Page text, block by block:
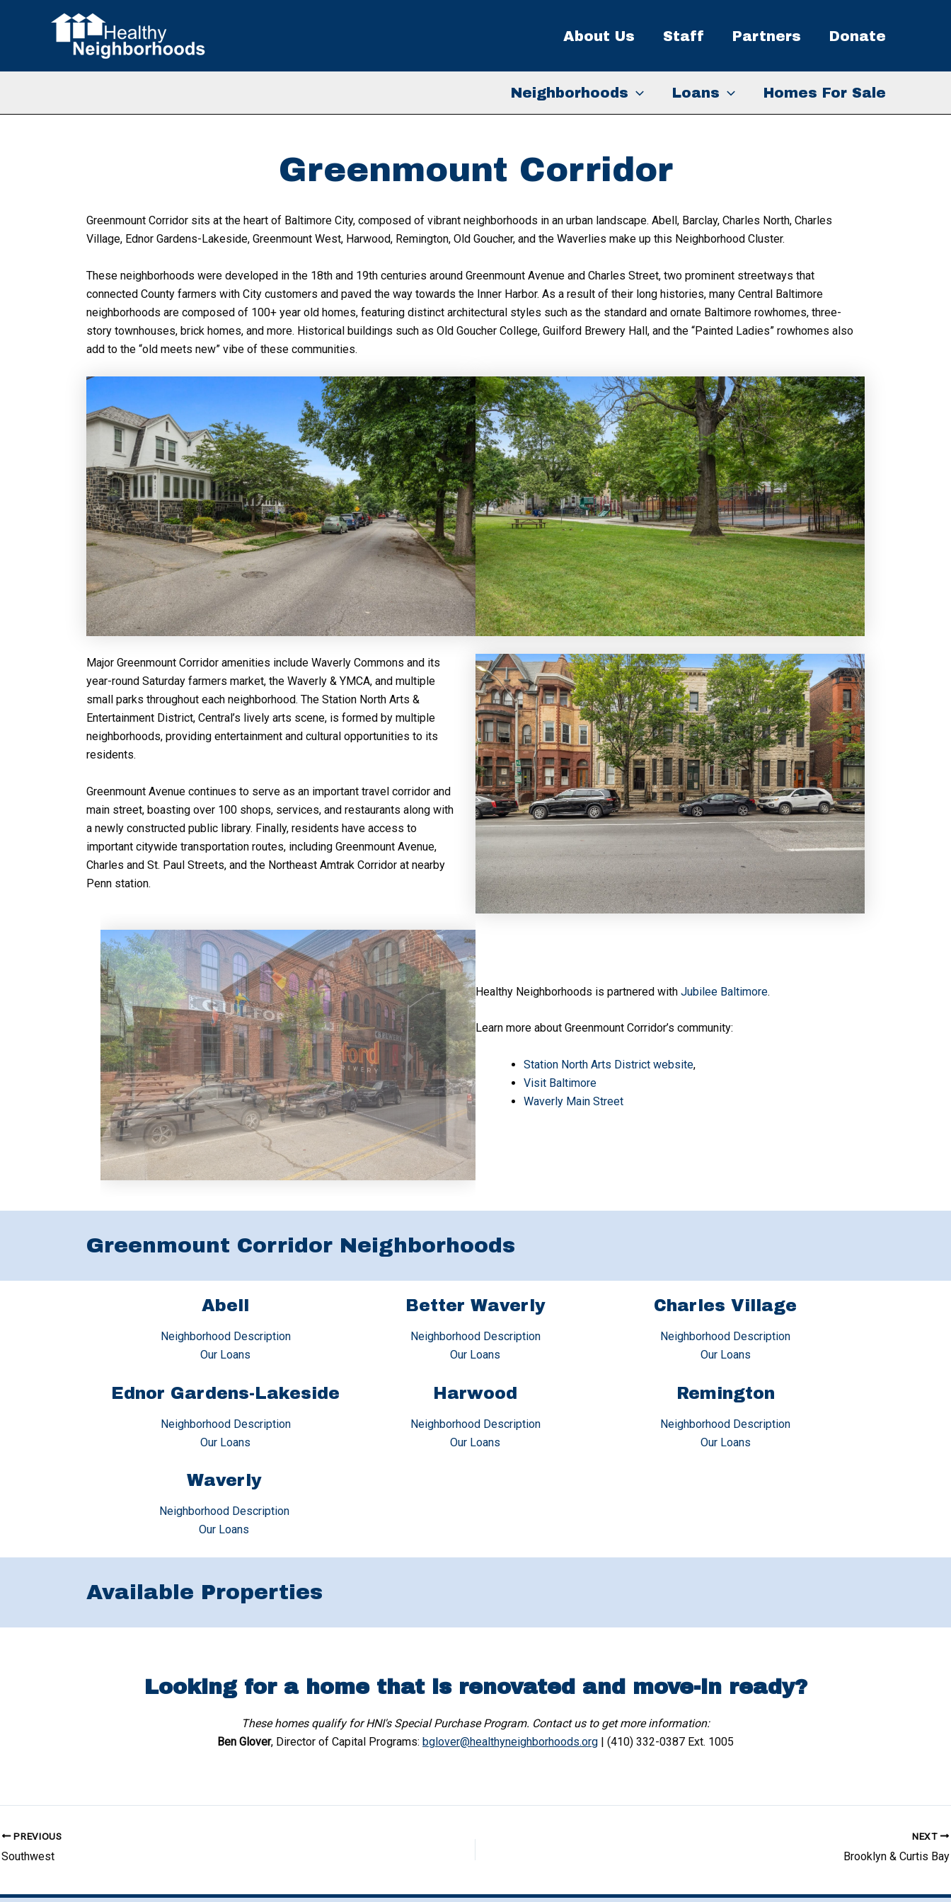
About Us Staff Partners Donate
Neighborhoods Loans Homes For Sale
Greenmount Corridor
Greenmount Corridor sits at the heart of Baltimore City, composed of vibrant neighborhoods in an urban landscape. Abell, Barclay, Charles North, Charles
Village, Ednor Gardens-Lakeside, Greenmount West, Harwood, Remington, Old Goucher, and the Waverlies make up this Neighborhood Cluster.
These neighborhoods were developed in the 18th and 19th centuries around Greenmount Avenue and Charles Street, two prominent streetways that
connected County farmers with City customers and paved the way towards the Inner Harbor. As a result of their long histories, many Central Baltimore
neighborhoods are composed of 100+ year old homes, featuring distinct architectural styles such as the standard and ornate Baltimore rowhomes, three-
story townhouses, brick homes, and more. Historical buildings such as Old Goucher College, Guilford Brewery Hall, and the “Painted Ladies” rowhomes also
add to the “old meets new” vibe of these communities.
Major Greenmount Corridor amenities include Waverly Commons and its
year-round Saturday farmers market, the Waverly & YMCA, and multiple
small parks throughout each neighborhood. The Station North Arts &
Entertainment District, Central’s lively arts scene, is formed by multiple
neighborhoods, providing entertainment and cultural opportunities to its
residents.
Greenmount Avenue continues to serve as an important travel corridor and
main street, boasting over 100 shops, services, and restaurants along with
a newly constructed public library. Finally, residents have access to
important citywide transportation routes, including Greenmount Avenue,
Charles and St. Paul Streets, and the Northeast Amtrak Corridor at nearby
Penn station.
Healthy Neighborhoods is partnered with Jubilee Baltimore.
Learn more about Greenmount Corridor’s community:
Station North Arts District website,
Visit Baltimore
Waverly Main Street
Greenmount Corridor Neighborhoods
Abell
Neighborhood Description
Our Loans
Better Waverly
Neighborhood Description
Our Loans
Charles Village
Neighborhood Description
Our Loans
Ednor Gardens-Lakeside
Neighborhood Description
Our Loans
Harwood
Neighborhood Description
Our Loans
Remington
Neighborhood Description
Our Loans
Waverly
Neighborhood Description
Our Loans
Available Properties
Looking for a home that is renovated and move-in ready?
These homes qualify for HNI's Special Purchase Program. Contact us to get more information:
Ben Glover, Director of Capital Programs: bglover@healthyneighborhoods.org | (410) 332-0387 Ext. 1005
PREVIOUS
Southwest
NEXT
Brooklyn & Curtis Bay